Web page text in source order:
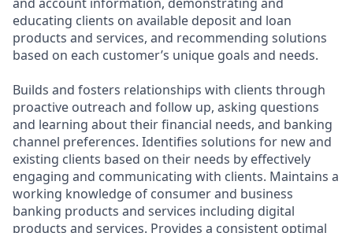
educating clients on available deposit and loan
products and services, and recommending solutions
based on each customer’s unique goals and needs.
Builds and fosters relationships with clients through
proactive outreach and follow up, asking questions
and learning about their financial needs, and banking
channel preferences. Identifies solutions for new and
existing clients based on their needs by effectively
engaging and communicating with clients. Maintains a
working knowledge of consumer and business
banking products and services including digital
products and services. Provides a consistent optimal